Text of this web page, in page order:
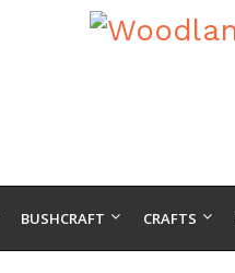
BUSHCRAFT CRAFTS